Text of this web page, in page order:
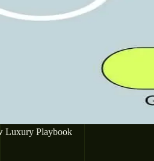
Luxury Playbook